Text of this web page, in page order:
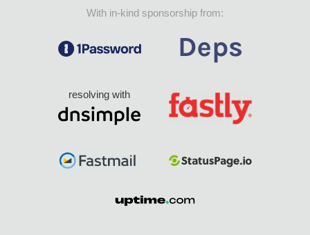
With in-kind sponsorship from:
resolving with